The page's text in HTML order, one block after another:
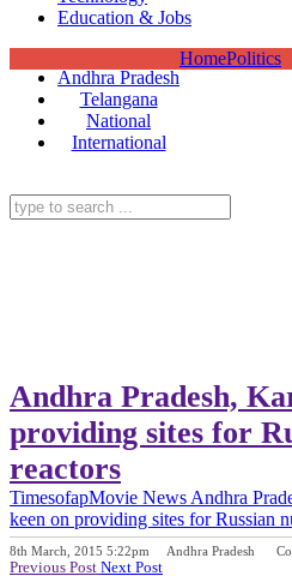
Education & Jobs
Andhra Pradesh
Telangana
National
International
HomePolitics
Andhra Pradesh,
providing sites for
reactors
TimesofapMovie News Andhra
keen on providing sites for Russian
8th March, 2015 5:22pm Andhra Pradesh
Previous Post Next Post